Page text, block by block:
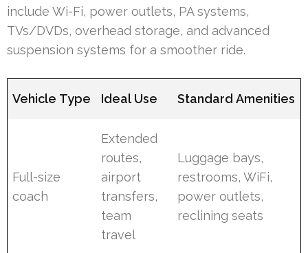
include Wi-Fi, power outlets, PA systems,
TVs/DVDs, overhead storage, and advanced
suspension systems for a smoother ride.
Vehicle Type Ideal Use Standard Amenities
Full-size
coach
Extended
routes,
airport
transfers,
team
travel
Luggage bays,
restrooms, WiFi,
power outlets,
reclining seats